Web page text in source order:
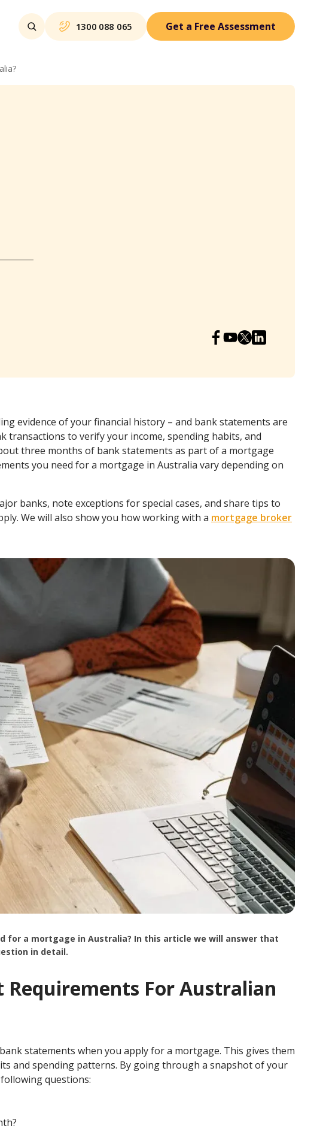
1300 088 065 Get a Free Assessment
evidence of your financial history – and bank statements are
transactions to verify your income, spending habits, and
three months of bank statements as part of a mortgage
you need for a mortgage in Australia vary depending on
banks, note exceptions for special cases, and share tips to
We will also show you how working with a mortgage broker
for a mortgage in Australia? In this article we will answer that
in detail.
For Australian
statements when you apply for a mortgage. This gives them
and spending patterns. By going through a snapshot of your
questions: